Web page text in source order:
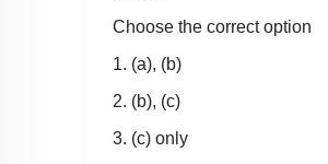
Choose the correct option
1. (a), (b)
2. (b), (c)
3. (c) only